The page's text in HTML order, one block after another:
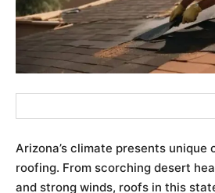
Arizona’s climate presents unique
roofing. From scorching desert
and strong winds, roofs in this